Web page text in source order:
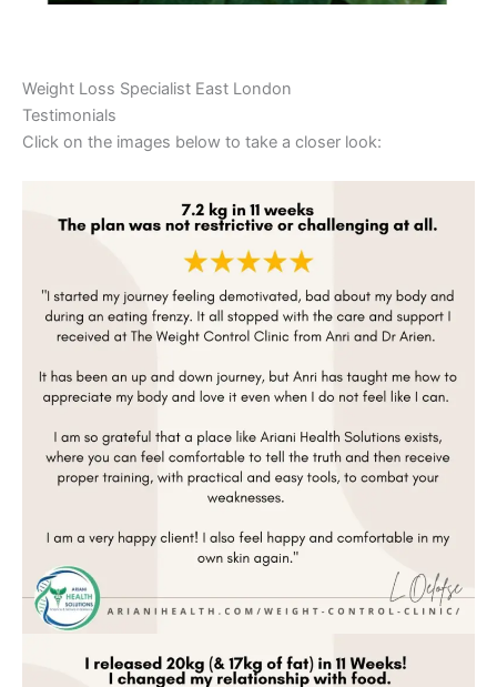
Weight Loss Specialist East London
Testimonials
Click on the images below to take a closer look: